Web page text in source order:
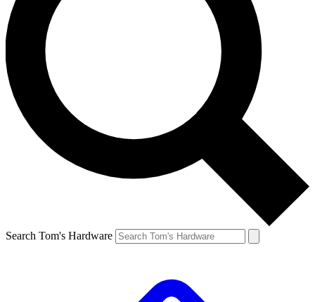
Search Tom's Hardware